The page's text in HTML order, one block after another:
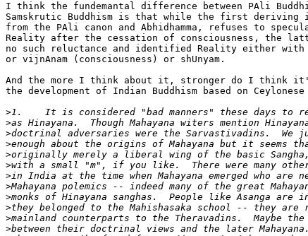
I think the fundemantal difference between PAli
Samskrutic Buddhism is that while the first
from the PAli canon and Abhidhamma, refuses to
Reality after the cessation of consciousness, the
no such reluctance and identified Reality either with
or vijnAnam (consciousness) or shUnyam.
And the more I think about it, stronger do I think
the development of Indian Buddhism based on Ceylonese
>
>
>
>
>
>
>
>
>
>
>
>